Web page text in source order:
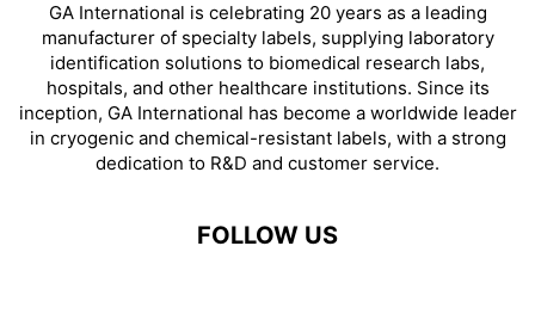
GA International is celebrating 20 years as a leading
manufacturer of specialty labels, supplying laboratory
identification solutions to biomedical research labs,
hospitals, and other healthcare institutions. Since its
inception, GA International has become a worldwide leader
in cryogenic and chemical-resistant labels, with a strong
dedication to R&D and customer service.
FOLLOW US